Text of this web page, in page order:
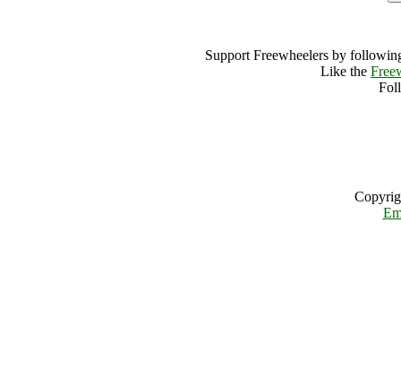
Support Freewheelers by
Like the